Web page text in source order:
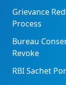
Grievance
Process
Bureau
Revoke
RBI Sachet